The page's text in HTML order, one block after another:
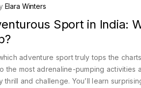
Elara Winters
Sport in India:
adventure sport truly tops the
the most adrenaline-pumping activities
thrill and challenge. You’ll learn